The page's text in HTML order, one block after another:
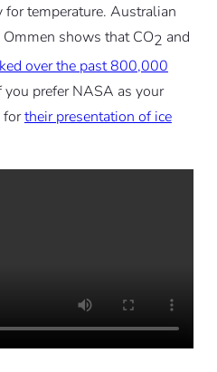
temperature. Australian
shows that CO2 and
over the past 800,000
prefer NASA as your
fortheir presentation of ice